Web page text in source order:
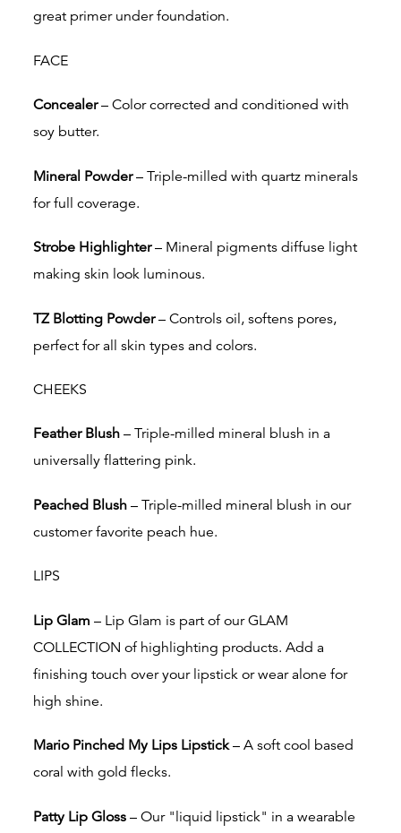
great primer under foundation.
FACE
Concealer– Color corrected and conditioned with
soy butter.
Mineral Powder– Triple-milled with quartz minerals
for full coverage.
Strobe Highlighter– Mineral pigments diffuse light
making skin look luminous.
TZ Blotting Powder– Controls oil, softens pores,
perfect for all skin types and colors.
CHEEKS
Feather Blush – Triple-milled mineral blush in a
universally flattering pink.
Peached Blush – Triple-milled mineral blush in our
customer favorite peach hue.
LIPS
Lip Glam – Lip Glam is part of our GLAM
COLLECTION of highlighting products. Add a
finishing touch over your lipstick or wear alone for
high shine.
Mario Pinched My Lips Lipstick– A soft cool based
coral with gold flecks.
Patty Lip Gloss – Our "liquid lipstick" in a wearable